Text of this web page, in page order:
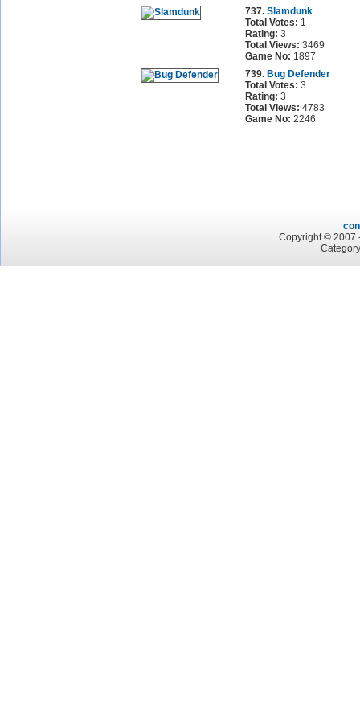
737. Slamdunk
Total Votes: 1
Rating: 3
Total Views: 3469
Game No: 1897
739. Bug Defender
Total Votes: 3
Rating: 3
Total Views: 4783
Game No: 2246
Copyright © 2007